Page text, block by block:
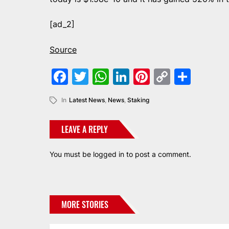
[ad_2]
Source
Facebook
Twitter
WhatsApp
LinkedIn
Pinterest
Copy
In Latest News, News, Staking
LEAVE A REPLY
You must be logged in to post a comment.
MORE STORIES